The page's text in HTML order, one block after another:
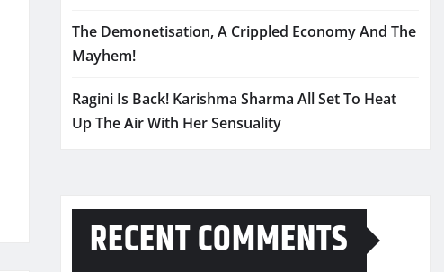
The Demonetisation, A Crippled Economy And The
Mayhem!
Ragini Is Back! Karishma Sharma All Set To Heat
Up The Air With Her Sensuality
RECENT COMMENTS